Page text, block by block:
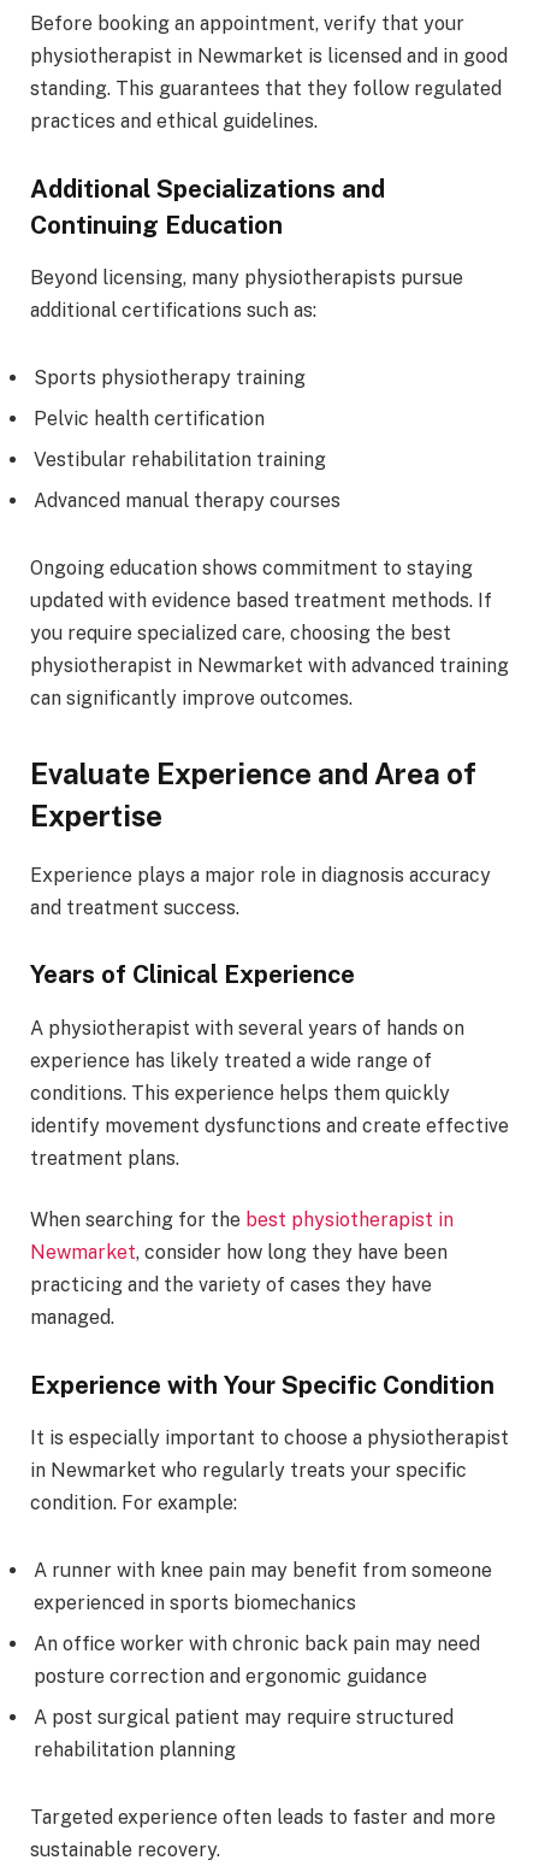
Before booking an appointment, verify that your
physiotherapist in Newmarket is licensed and in good
standing. This guarantees that they follow regulated
practices and ethical guidelines.
Additional Specializations and
Continuing Education
Beyond licensing, many physiotherapists pursue
additional certifications such as:
Sports physiotherapy training
Pelvic health certification
Vestibular rehabilitation training
Advanced manual therapy courses
Ongoing education shows commitment to staying
updated with evidence based treatment methods. If
you require specialized care, choosing the best
physiotherapist in Newmarket with advanced training
can significantly improve outcomes.
Evaluate Experience and Area of
Expertise
Experience plays a major role in diagnosis accuracy
and treatment success.
Years of Clinical Experience
A physiotherapist with several years of hands on
experience has likely treated a wide range of
conditions. This experience helps them quickly
identify movement dysfunctions and create effective
treatment plans.
When searching for the best physiotherapist in
Newmarket, consider how long they have been
practicing and the variety of cases they have
managed.
Experience with Your Specific Condition
It is especially important to choose a physiotherapist
in Newmarket who regularly treats your specific
condition. For example:
A runner with knee pain may benefit from someone
experienced in sports biomechanics
An office worker with chronic back pain may need
posture correction and ergonomic guidance
A post surgical patient may require structured
rehabilitation planning
Targeted experience often leads to faster and more
sustainable recovery.